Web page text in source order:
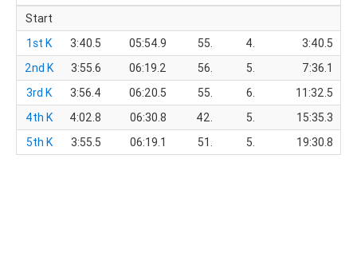
Start
1st K
3:40.5 05:54.9 55. 4.
3:40.5
2nd K
3:55.6 06:19.2 56. 5.
7:36.1
3rd K
3:56.4 06:20.5 55. 6.
11:32.5
4th K
4:02.8 06:30.8 42. 5.
15:35.3
5th K
3:55.5 06:19.1 51. 5. 19:30.8